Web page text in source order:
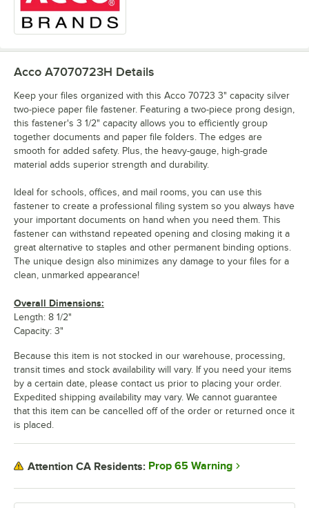
Acco A7070723H Details
Keep your files organized with this Acco 70723 3" capacity silver
two-piece paper file fastener. Featuring a two-piece prong design,
this fastener's 3 1/2" capacity allows you to efficiently group
together documents and paper file folders. The edges are
smooth for added safety. Plus, the heavy-gauge, high-grade
material adds superior strength and durability.
Ideal for schools, offices, and mail rooms, you can use this
fastener to create a professional filing system so you always have
your important documents on hand when you need them. This
fastener can withstand repeated opening and closing making it a
great alternative to staples and other permanent binding options.
The unique design also minimizes any damage to your files for a
clean, unmarked appearance!
Overall Dimensions:
Length: 8 1/2"
Capacity: 3"
Because this item is not stocked in our warehouse, processing,
transit times and stock availability will vary. If you need your items
by a certain date, please contact us prior to placing your order.
Expedited shipping availability may vary. We cannot guarantee
that this item can be cancelled off of the order or returned once it
is placed.
Attention CA Residents: Prop 65 Warning